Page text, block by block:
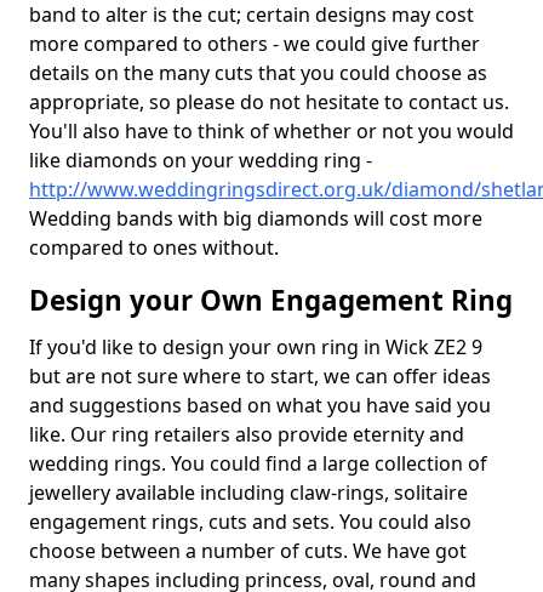
band to alter is the cut; certain designs may cost
more compared to others - we could give further
details on the many cuts that you could choose as
appropriate, so please do not hesitate to contact us.
You'll also have to think of whether or not you would
like diamonds on your wedding ring -
http://www.weddingringsdirect.org.uk/diamond/
Wedding bands with big diamonds will cost more
compared to ones without.
Design your Own Engagement Ring
If you'd like to design your own ring in Wick ZE2 9
but are not sure where to start, we can offer ideas
and suggestions based on what you have said you
like. Our ring retailers also provide eternity and
wedding rings. You could find a large collection of
jewellery available including claw-rings, solitaire
engagement rings, cuts and sets. You could also
choose between a number of cuts. We have got
many shapes including princess, oval, round and